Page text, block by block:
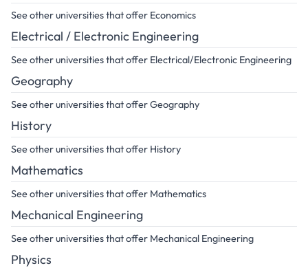
See other universities that offer Economics
Electrical / Electronic Engineering
See other universities that offer Electrical/Electronic Engineering
Geography
See other universities that offer Geography
History
See other universities that offer History
Mathematics
See other universities that offer Mathematics
Mechanical Engineering
See other universities that offer Mechanical Engineering
Physics